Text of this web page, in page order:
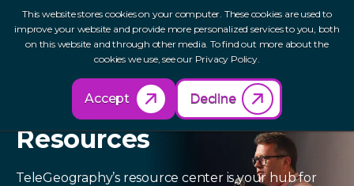
This website stores cookies on your computer. These cookies are used to
improve your website and provide more personalized services to you, both
on this website and through other media. To find out more about the
cookies we use, see our Privacy Policy.
Accept Decline
Resources
TeleGeography’s resource center is your hub for